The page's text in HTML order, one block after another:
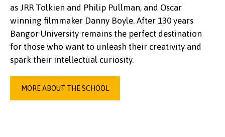
as JRR Tolkien and Philip Pullman, and Oscar
winning filmmaker Danny Boyle. After 130 years
Bangor University remains the perfect destination
for those who want to unleash their creativity and
spark their intellectual curiosity.
MORE ABOUT THE SCHOOL